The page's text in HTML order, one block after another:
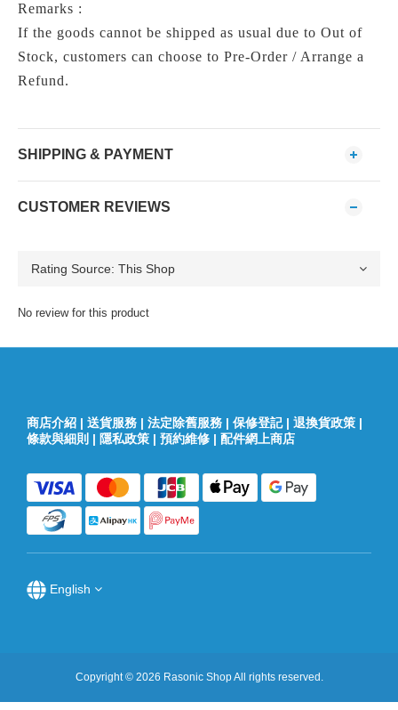
Remarks :
If the goods cannot be shipped as usual due to Out of
Stock, customers can choose to Pre-Order / Arrange a
Refund.
SHIPPING & PAYMENT
CUSTOMER REVIEWS
No review for this product
商店介紹 | 送貨服務 | 法定除舊服務 | 保修登記| 退換貨政策 |
條款與細則 | 隱私政策 | 預約維修 | 配件網上商店
English
Copyright © 2026 Rasonic Shop All rights reserved.